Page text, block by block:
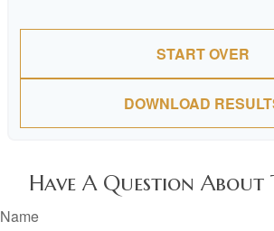
START OVER
DOWNLOAD
Have A Question About
Name